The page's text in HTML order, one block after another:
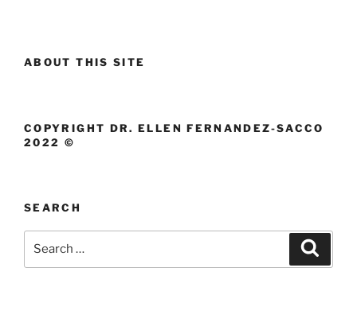
ABOUT THIS SITE
COPYRIGHT DR. ELLEN FERNANDEZ-SACCO
2022 ©
SEARCH